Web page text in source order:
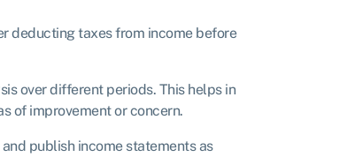
deducting taxes from income before
over different periods. This helps in
of improvement or concern.
publish income statements as